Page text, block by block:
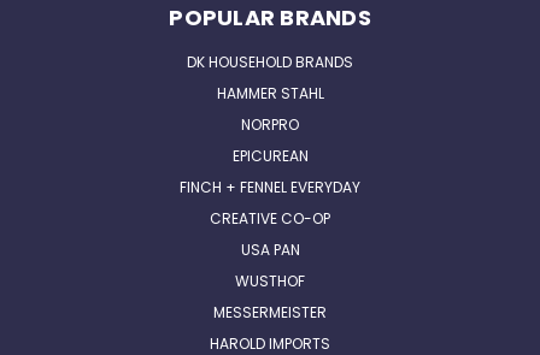
POPULAR BRANDS
DK HOUSEHOLD BRANDS
HAMMER STAHL
NORPRO
EPICUREAN
FINCH + FENNEL EVERYDAY
CREATIVE CO-OP
USA PAN
WUSTHOF
MESSERMEISTER
HAROLD IMPORTS